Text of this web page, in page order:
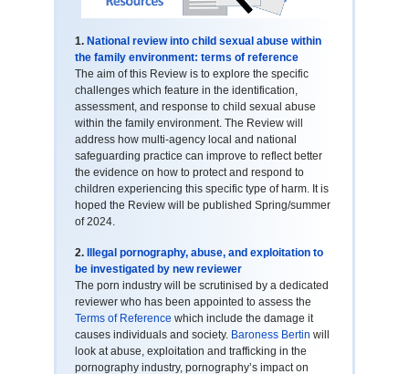
1. National review into child sexual abuse within
the family environment: terms of reference
The aim of this Review is to explore the specific
challenges which feature in the identification,
assessment, and response to child sexual abuse
within the family environment. The Review will
address how multi-agency local and national
safeguarding practice can improve to reflect better
the evidence on how to protect and respond to
children experiencing this specific type of harm. It is
hoped the Review will be published Spring/summer
of 2024.
2.
Illegal pornography, abuse, and exploitation to
be investigated by new reviewer
The porn industry will be scrutinised by a dedicated
reviewer who has been appointed to assess the
Terms of Reference which include the damage it
causes individuals and society. Baroness Bertin will
look at abuse, exploitation and trafficking in the
pornography industry, pornography’s impact on